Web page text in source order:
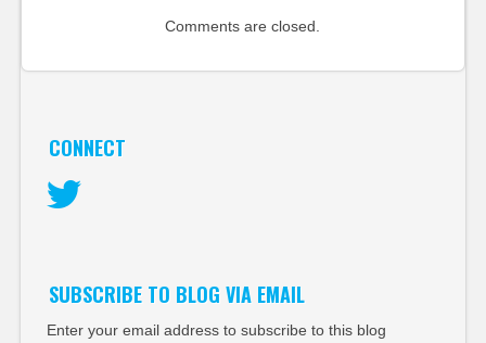
Comments are closed.
CONNECT
SUBSCRIBE TO BLOG VIA EMAIL
Enter your email address to subscribe to this blog